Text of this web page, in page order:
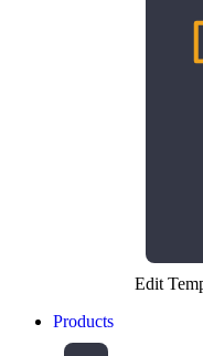
Edit
Products